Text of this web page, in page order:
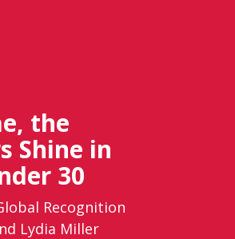
the
Shine in
30
Recognition
Lydia Miller